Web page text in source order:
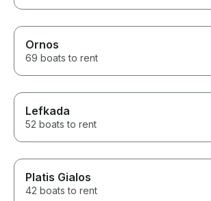
Ornos
69 boats to rent
Lefkada
52 boats to rent
Platis Gialos
42 boats to rent